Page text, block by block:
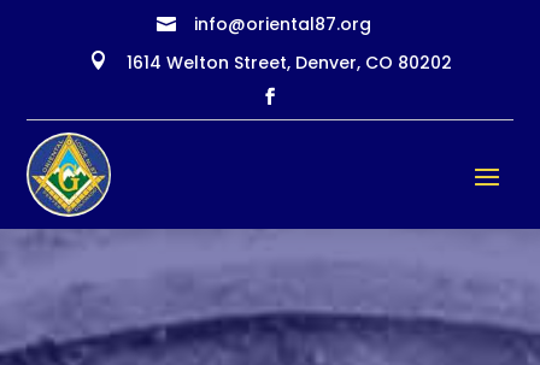
 info@oriental87.org
 1614 Welton Street, Denver, CO 80202